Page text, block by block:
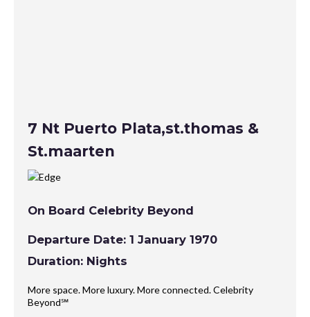
7 Nt Puerto Plata,st.thomas &
St.maarten
On Board Celebrity Beyond
Departure Date: 1 January 1970
Duration: Nights
More space. More luxury. More connected. Celebrity
Beyond℠